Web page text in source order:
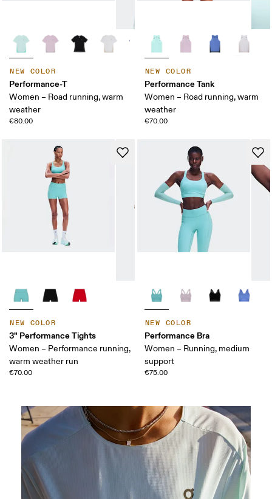
NEW COLOR
Performance-T
Women – Road running, warm
weather
€80.00
NEW COLOR
Performance Tank
Women – Road running, warm
weather
€70.00
NEW COLOR
3" Performance Tights
Women – Performance running,
warm weather run
€70.00
NEW COLOR
Performance Bra
Women – Running, medium
support
€75.00